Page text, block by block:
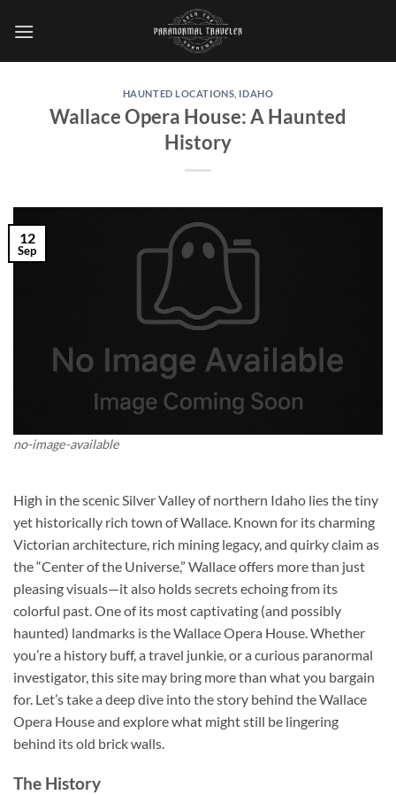
HAUNTED LOCATIONS IDAHO
Wallace Opera House: A Haunted
History
no-image-available
12
Sep
High in the scenic Silver Valley of northern Idaho lies the tiny
yet historically rich town of Wallace. Known for its charming
Victorian architecture, rich mining legacy, and quirky claim as
the “Center of the Universe,” Wallace offers more than just
pleasing visuals—it also holds secrets echoing from its
colorful past. One of its most captivating (and possibly
haunted) landmarks is theWallace Opera House. Whether
you’re a history buff, a travel junkie, or a curious paranormal
investigator, this site may bring more than what you bargain
for. Let’s take a deep dive into the story behind the Wallace
Opera House and explore what might still be lingering
behind its old brick walls.
The History